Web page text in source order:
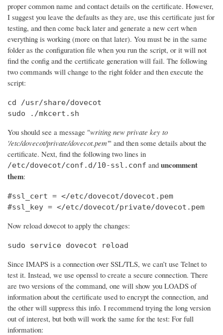
proper common name and contact details on the certificate. However,
I suggest you leave the defaults as they are, use this certificate just for
testing, and then come back later and generate a new cert when
everything is working (more on that later). You must be in the same
folder as the configuration file when you run the script, or it will not
find the config and the certificate generation will fail. The following
two commands will change to the right folder and then execute the
script:
cd /usr/share/dovecot
sudo ./mkcert.sh
You should see a message "writing new private key to
'/etc/dovecot/private/dovecot.pem'" and then some details about the
certificate. Next, find the following two lines in
/etc/dovecot/conf.d/10-ssl.conf and uncomment
them:
#ssl_cert = </etc/dovecot/dovecot.pem
#ssl_key = </etc/dovecot/private/dovecot.pem
Now reload dovecot to apply the changes:
sudo service dovecot reload
Since IMAPS is a connection over SSL/TLS, we can’t use Telnet to
test it. Instead, we use openssl to create a secure connection. There
are two versions of the command, one will show you LOADS of
information about the certificate used to encrypt the connection, and
the other will suppress this info. I recommend trying the long version
out of interest, but both will work the same for the test: For full
information: